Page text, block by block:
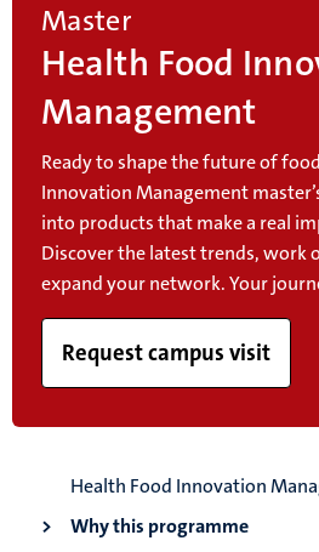
Master
Health Food
Management
Ready to shape the future of
Innovation Management
into products that make a real
Discover the latest trends, work
expand your network. Your
Request campus visit
Health Food Innovation
Why this programme